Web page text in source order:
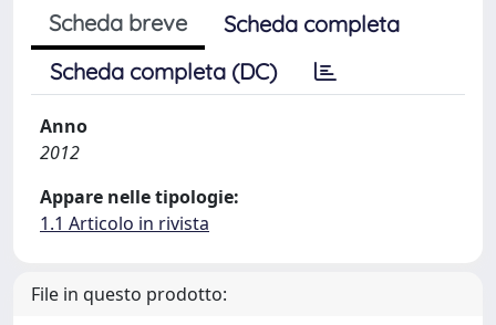
Scheda breve
Scheda completa
Scheda completa (DC)
Anno
2012
Appare nelle tipologie:
1.1 Articolo in rivista
File in questo prodotto: